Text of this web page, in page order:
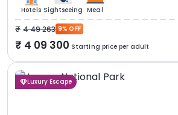
Hotels Sightseeing Meal
4 49 263 9% OFF
4 09 300 Starting price per adult
Luxury Escape